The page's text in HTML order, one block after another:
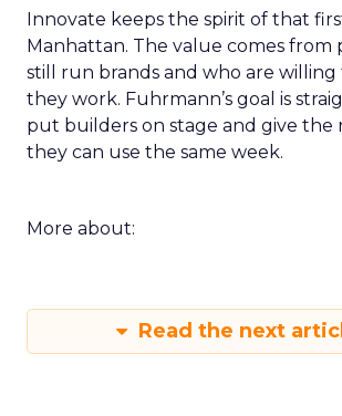
Innovate keeps the spirit of that
Manhattan. The value comes from
still run brands and who are willing
they work. Fuhrmann’s goal is
put builders on stage and give the
they can use the same week.
More about:
Read the next